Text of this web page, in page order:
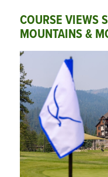
COURSE VIEWS
MOUNTAINS &